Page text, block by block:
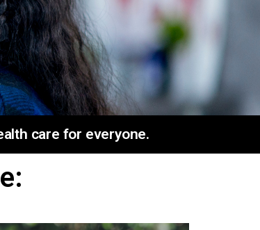
care for everyone.